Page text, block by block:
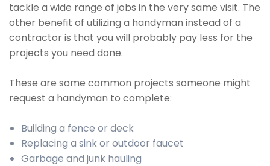
tackle a wide range of jobs in the very same visit. The
other benefit of utilizing a handyman instead of a
contractor is that you will probably pay less for the
projects you need done.
These are some common projects someone might
request a handyman to complete:
Building a fence or deck
Replacing a sink or outdoor faucet
Garbage and junk hauling